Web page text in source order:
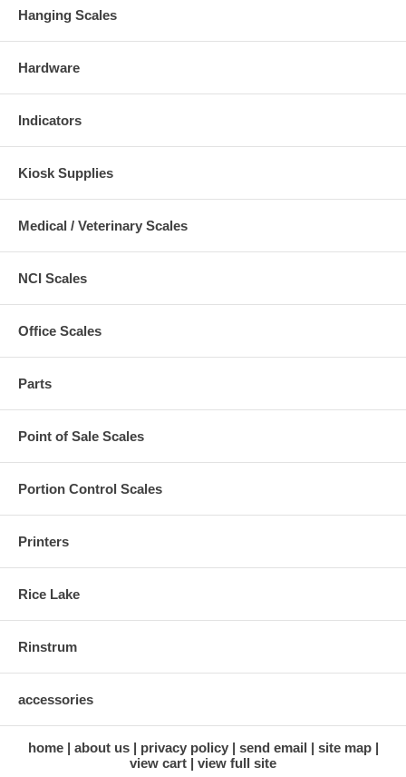
Hanging Scales
Hardware
Indicators
Kiosk Supplies
Medical / Veterinary Scales
NCI Scales
Office Scales
Parts
Point of Sale Scales
Portion Control Scales
Printers
Rice Lake
Rinstrum
accessories
home about us privacy policy send email
site map
view cart
view full site